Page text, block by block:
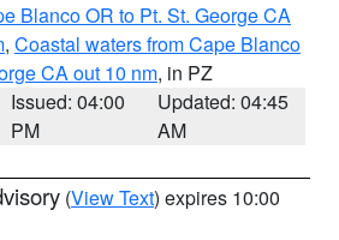
Blanco OR to Pt. St. George CA
, Coastal waters from Cape Blanco
CA out 10 nm, in PZ
Issued: 04:00
PM
Updated: 04:45
AM
(View Text) expires 10:00